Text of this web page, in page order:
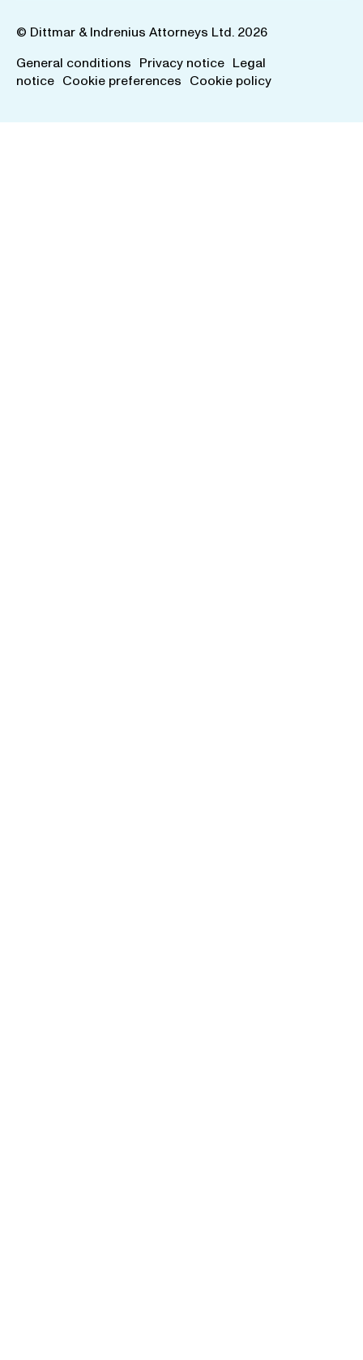
© Dittmar & Indrenius Attorneys Ltd. 2026
General conditions Privacy notice Legal
notice Cookie preferences Cookie policy